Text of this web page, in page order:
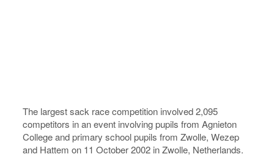
The largest sack race competition involved 2,095
competitors in an event involving pupils from Agnieton
College and primary school pupils from Zwolle, Wezep
and Hattem on 11 October 2002 in Zwolle, Netherlands.